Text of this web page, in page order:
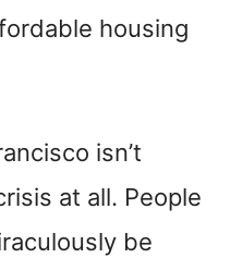
housing
isn’t
at all. People
be